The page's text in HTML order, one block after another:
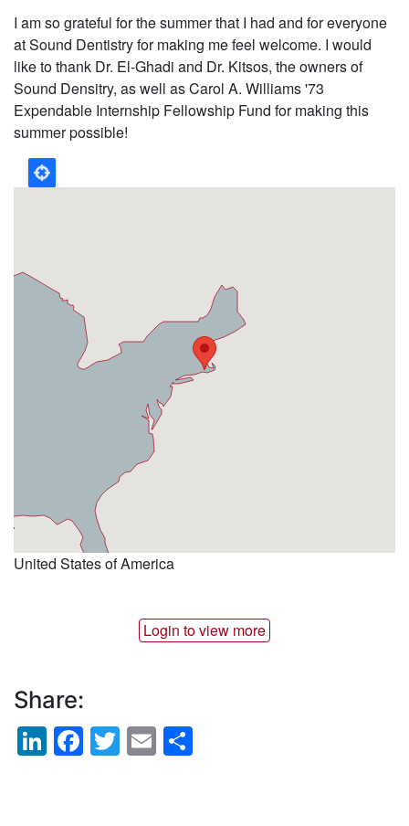
I am so grateful for the summer that I had and for everyone
at Sound Dentistry for making me feel welcome. I would
like to thank Dr. El-Ghadi and Dr. Kitsos, the owners of
Sound Densitry, as well as Carol A. Williams '73
Expendable Internship Fellowship Fund for making this
summer possible!
United States of America
Login to view more
Share:
LinkedIn
Facebook
Twitter
Email